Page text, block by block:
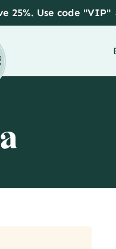
25%. Use code "VIP"